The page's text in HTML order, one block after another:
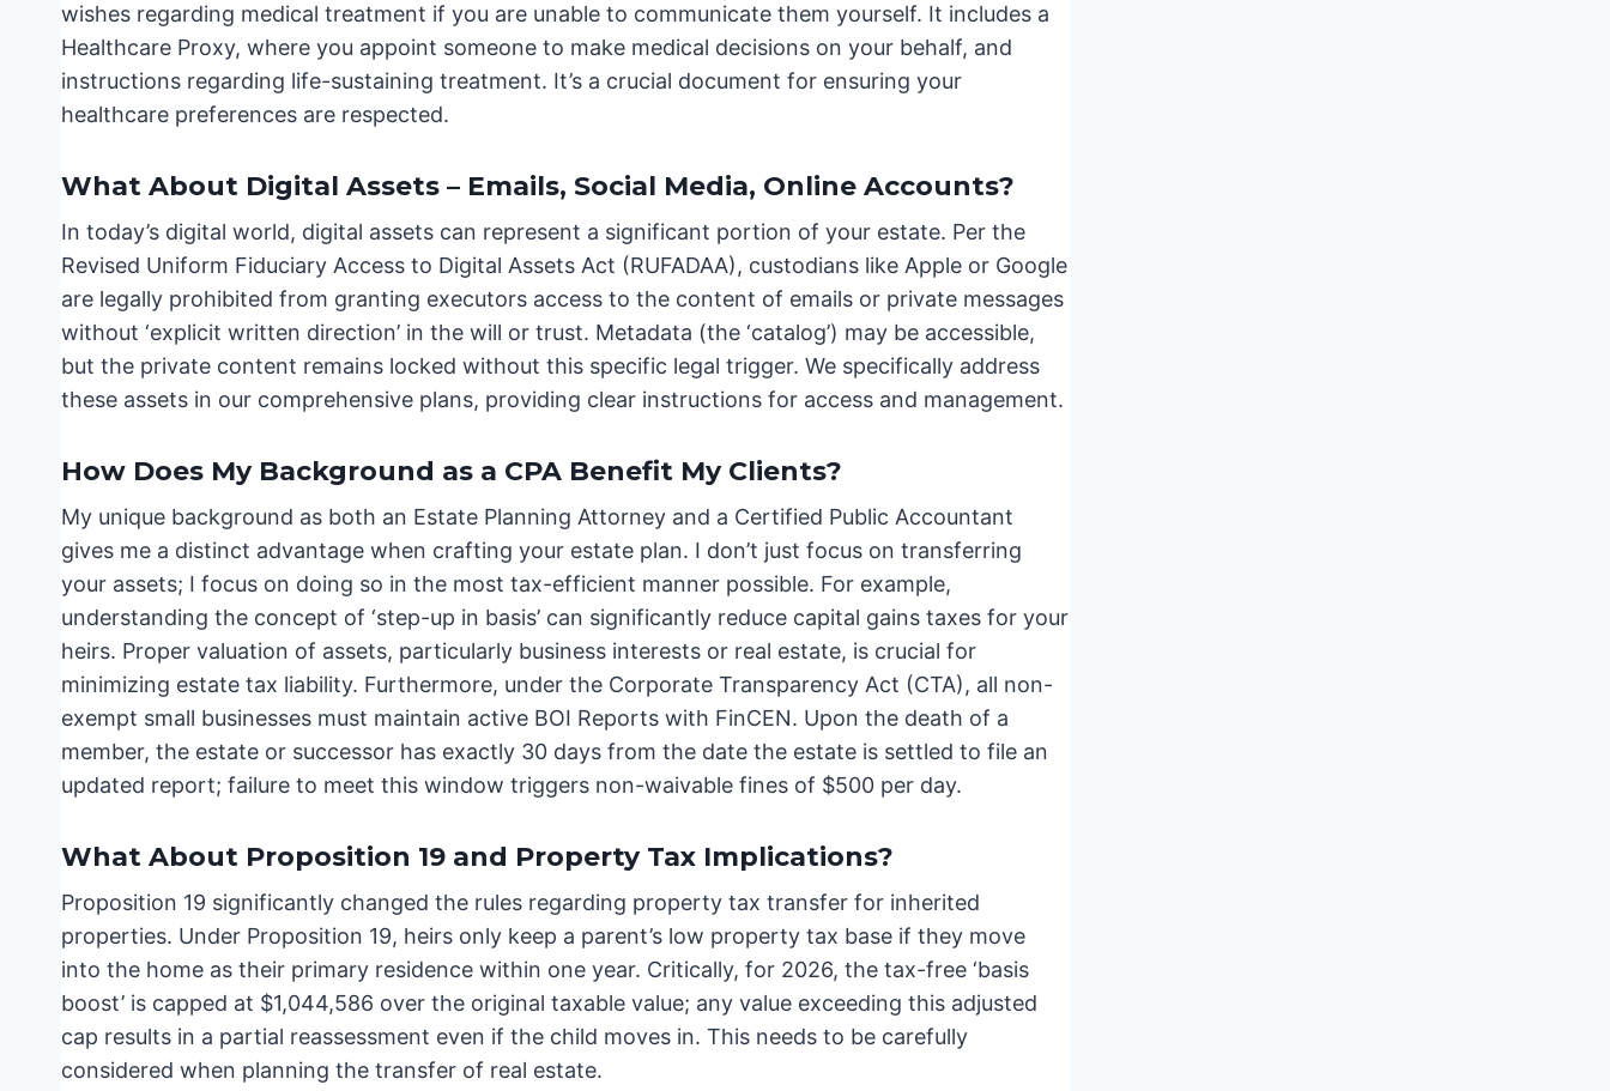
wishes regarding medical treatment if you are unable to communicate them yourself. It includes a
Healthcare Proxy, where you appoint someone to make medical decisions on your behalf, and
instructions regarding life-sustaining treatment. It’s a crucial document for ensuring your
healthcare preferences are respected.
What About Digital Assets – Emails, Social Media, Online Accounts?
In today’s digital world, digital assets can represent a significant portion of your estate. Per the
Revised Uniform Fiduciary Access to Digital Assets Act (RUFADAA), custodians like Apple or Google
are legally prohibited from granting executors access to the content of emails or private messages
without ‘explicit written direction’ in the will or trust. Metadata (the ‘catalog’) may be accessible,
but the private content remains locked without this specific legal trigger. We specifically address
these assets in our comprehensive plans, providing clear instructions for access and management.
How Does My Background as a CPA Benefit My Clients?
My unique background as both an Estate Planning Attorney and a Certified Public Accountant
gives me a distinct advantage when crafting your estate plan. I don’t just focus on transferring
your assets; I focus on doing so in the most tax-efficient manner possible. For example,
understanding the concept of ‘step-up in basis’ can significantly reduce capital gains taxes for your
heirs. Proper valuation of assets, particularly business interests or real estate, is crucial for
minimizing estate tax liability. Furthermore, under the Corporate Transparency Act (CTA), all non-
exempt small businesses must maintain active BOI Reports with FinCEN. Upon the death of a
member, the estate or successor has exactly 30 days from the date the estate is settled to file an
updated report; failure to meet this window triggers non-waivable fines of $500 per day.
What About Proposition 19 and Property Tax Implications?
Proposition 19 significantly changed the rules regarding property tax transfer for inherited
properties. Under Proposition 19, heirs only keep a parent’s low property tax base if they move
into the home as their primary residence within one year. Critically, for 2026, the tax-free ‘basis
boost’ is capped at $1,044,586 over the original taxable value; any value exceeding this adjusted
cap results in a partial reassessment even if the child moves in. This needs to be carefully
considered when planning the transfer of real estate.